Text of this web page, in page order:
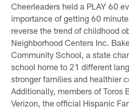
Cheerleaders held a PLAY 60
importance of getting 60
reverse the trend of childhood
Neighborhood Centers Inc.
Community School, a state
school home to 21 different
stronger families and healthier
Additionally, members of Toros
Verizon, the official Hispanic